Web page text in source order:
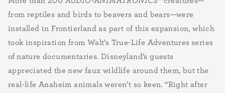
from reptiles and birds to beavers and bears—were
installed in Frontierland as part of this expansion, which
took inspiration from Walt’s True-Life Adventures series
ofnature documentaries. Disneyland’s guests
appreciated the new faux wildlife around them, but the
real-life Anaheim animals weren’t so keen. “Right after